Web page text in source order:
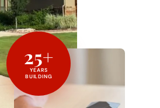
25+
YEARS
BUILDING